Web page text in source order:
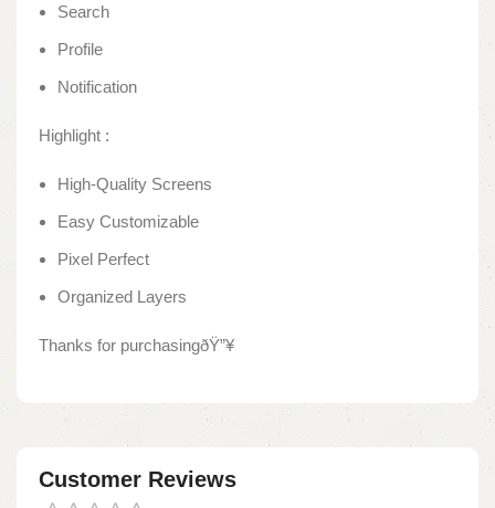
Search
Profile
Notification
Highlight :
High-Quality Screens
Easy Customizable
Pixel Perfect
Organized Layers
Thanks for purchasingðŸ”¥
Customer Reviews